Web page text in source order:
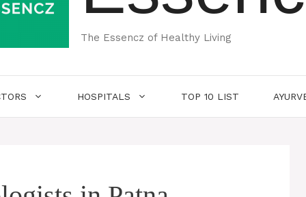
The Essencz of Healthy Living
HOSPITALS TOP 10 LIST